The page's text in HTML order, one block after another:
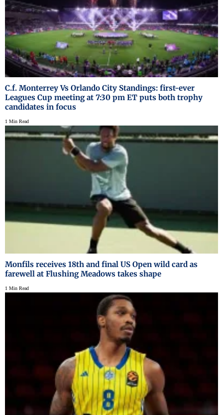
C.f. Monterrey Vs Orlando City Standings: first-ever
Leagues Cup meeting at 7:30 pm ET puts both trophy
candidates in focus
1 Min Read
Monfils receives 18th and final US Open wild card as
farewell at Flushing Meadows takes shape
1 Min Read